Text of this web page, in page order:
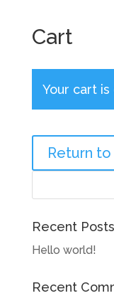
Cart
Your cart
Return to
Recent Posts
Hello world!
Recent